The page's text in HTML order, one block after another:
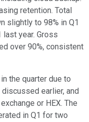
retention. Total
slightly to 98% in Q1
last year. Gross
over 90%, consistent
the quarter due to
earlier, and
or HEX. The
in Q1 for two